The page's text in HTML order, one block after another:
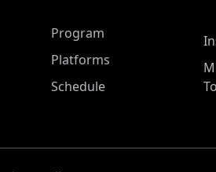
ASP Main Menu
Program
Platforms
Schedule